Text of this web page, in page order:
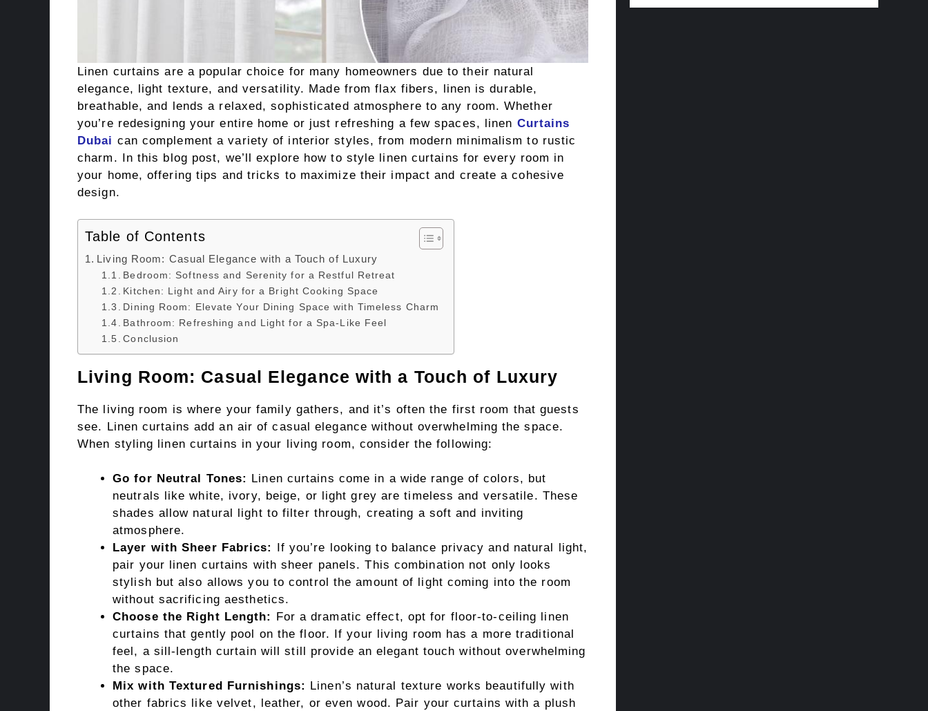
Linen curtains are a popular choice for many homeowners due to their natural
elegance, light texture, and versatility. Made from flax fibers, linen is durable,
breathable, and lends a relaxed, sophisticated atmosphere to any room. Whether
you’re redesigning your entire home or just refreshing a few spaces, linen Curtains
Dubai can complement a variety of interior styles, from modern minimalism to rustic
charm. In this blog post, we’ll explore how to style linen curtains for every room in
your home, offering tips and tricks to maximize their impact and create a cohesive
design.
Table of Contents
Living Room: Casual Elegance with a Touch of Luxury
Bedroom: Softness and Serenity for a Restful Retreat
Kitchen: Light and Airy for a Bright Cooking Space
Dining Room: Elevate Your Dining Space with Timeless Charm
Bathroom: Refreshing and Light for a Spa-Like Feel
Conclusion
Living Room: Casual Elegance with a Touch of Luxury
The living room is where your family gathers, and it’s often the first room that guests
see. Linen curtains add an air of casual elegance without overwhelming the space.
When styling linen curtains in your living room, consider the following:
Go for Neutral Tones:
Linen curtains come in a wide range of colors, but
neutrals like white, ivory, beige, or light grey are timeless and versatile. These
shades allow natural light to filter through, creating a soft and inviting
atmosphere.
Layer with Sheer Fabrics:
If you’re looking to balance privacy and natural light,
pair your linen curtains with sheer panels. This combination not only looks
stylish but also allows you to control the amount of light coming into the room
without sacrificing aesthetics.
Choose the Right Length:
For a dramatic effect, opt for floor-to-ceiling linen
curtains that gently pool on the floor. If your living room has a more traditional
feel, a sill-length curtain will still provide an elegant touch without overwhelming
the space.
Mix with Textured Furnishings:
Linen’s natural texture works beautifully with
other fabrics like velvet, leather, or even wood. Pair your curtains with a plush